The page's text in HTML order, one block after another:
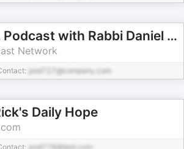
The RDL Podcast with Rabbi Daniel Lapin
Network
pod727@company.com
Daily Hope
pod776@test.com